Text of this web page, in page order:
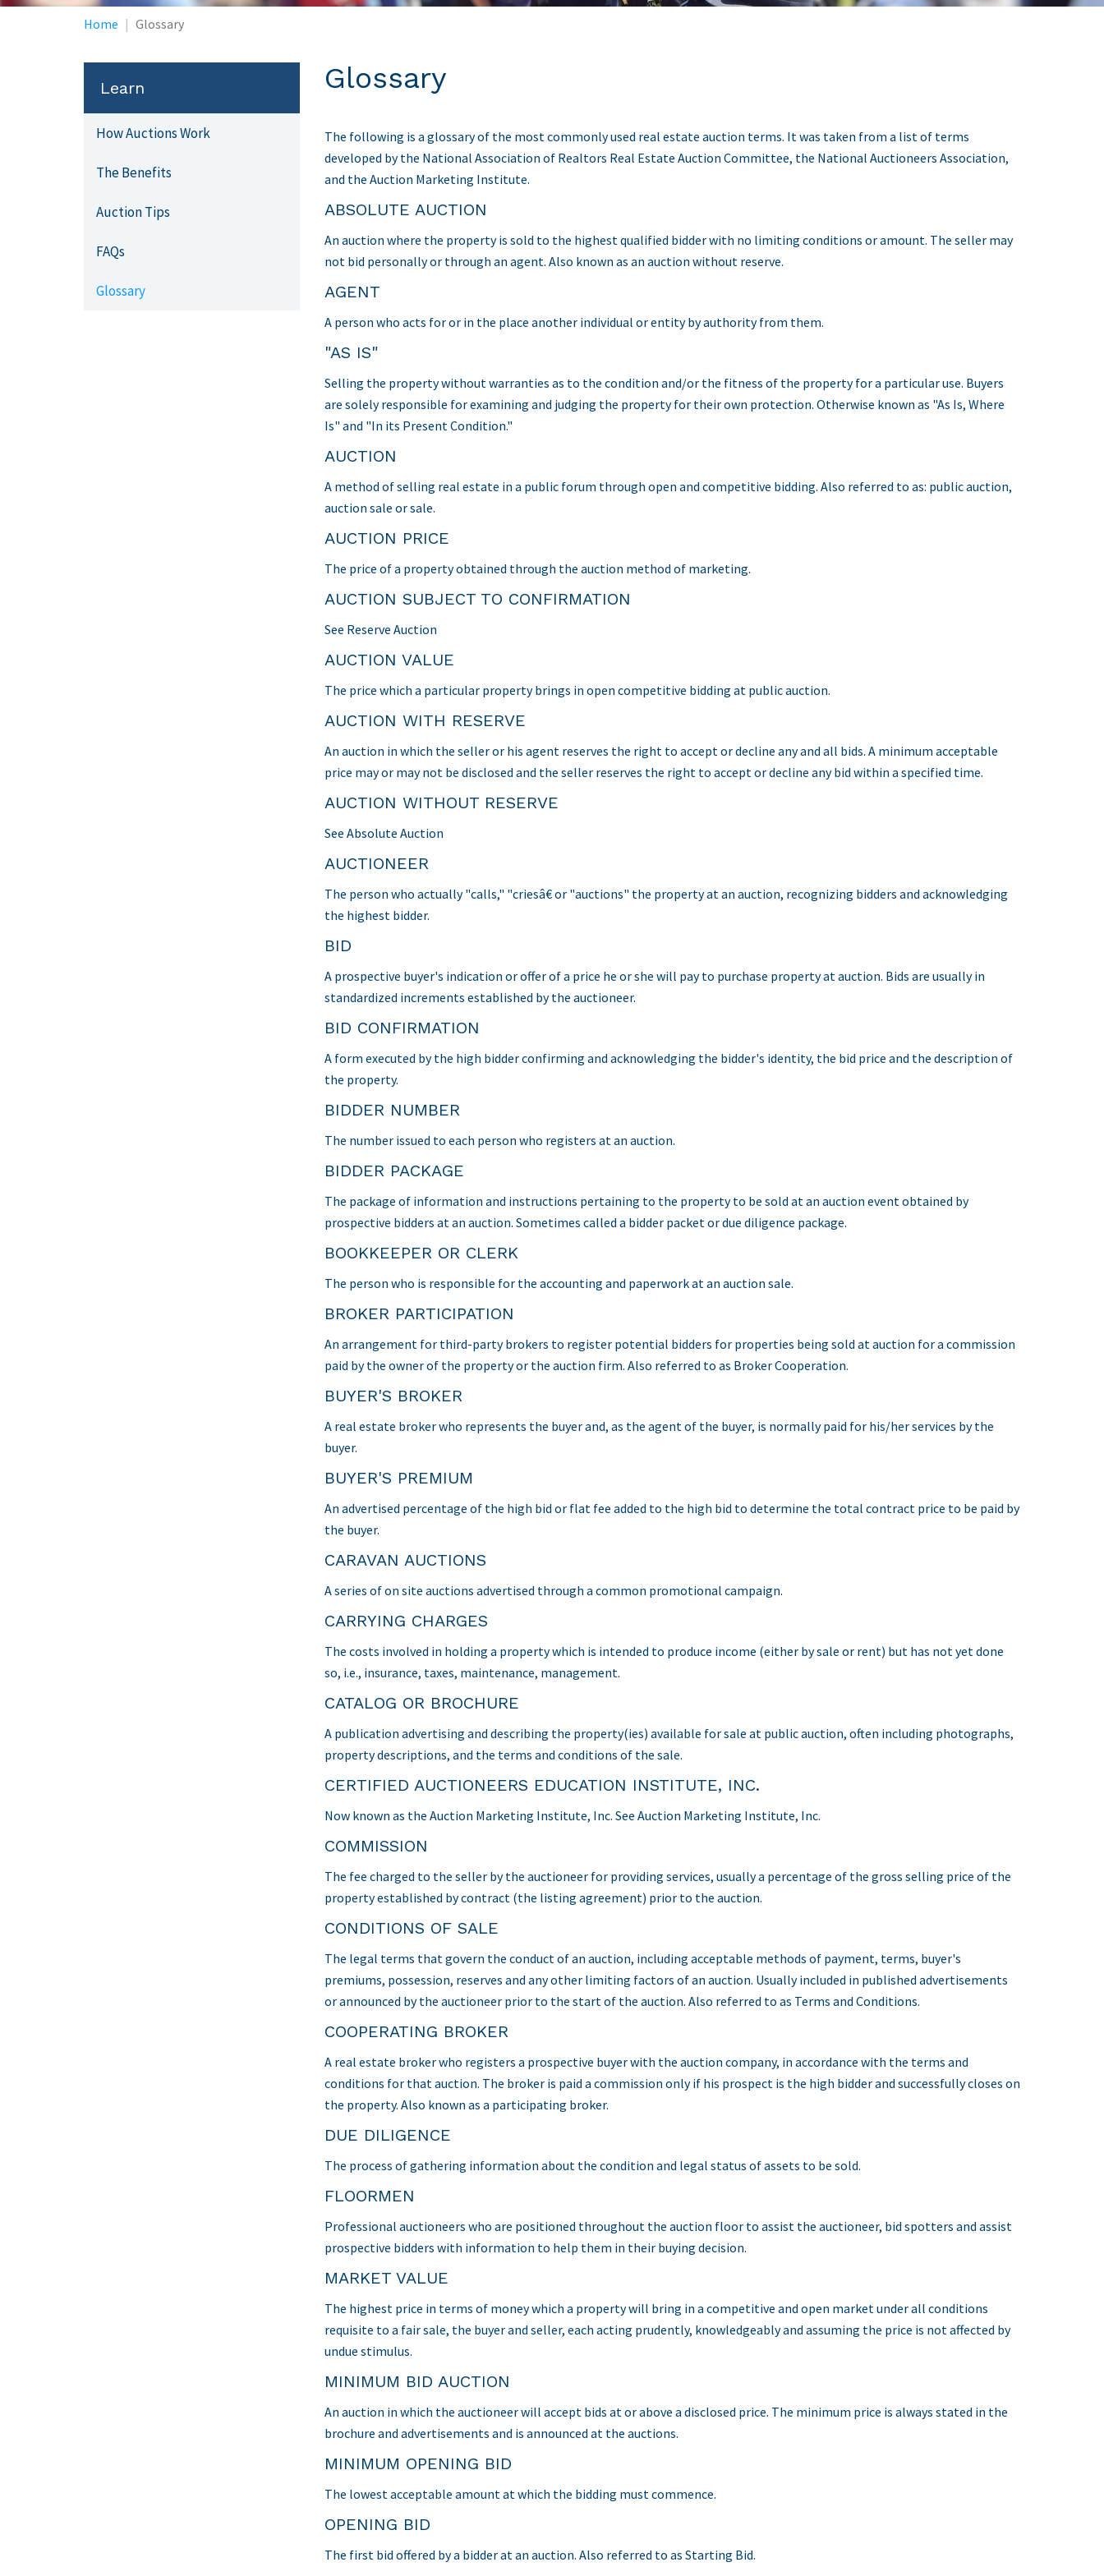
Home Glossary
Learn
How Auctions Work
The Benefits
Auction Tips
FAQs
Glossary
Glossary
The following is a glossary of the most commonly used real estate auction terms. It was taken from a list of terms
developed by the National Association of Realtors Real Estate Auction Committee, the National Auctioneers Association,
and the Auction Marketing Institute.
ABSOLUTE AUCTION
An auction where the property is sold to the highest qualified bidder with no limiting conditions or amount. The seller may
not bid personally or through an agent. Also known as an auction without reserve.
AGENT
A person who acts for or in the place another individual or entity by authority from them.
"AS IS"
Selling the property without warranties as to the condition and/or the fitness of the property for a particular use. Buyers
are solely responsible for examining and judging the property for their own protection. Otherwise known as "As Is, Where
Is" and "In its Present Condition."
AUCTION
A method of selling real estate in a public forum through open and competitive bidding. Also referred to as: public auction,
auction sale or sale.
AUCTION PRICE
The price of a property obtained through the auction method of marketing.
AUCTION SUBJECT TO CONFIRMATION
See Reserve Auction
AUCTION VALUE
The price which a particular property brings in open competitive bidding at public auction.
AUCTION WITH RESERVE
An auction in which the seller or his agent reserves the right to accept or decline any and all bids. A minimum acceptable
price may or may not be disclosed and the seller reserves the right to accept or decline any bid within a specified time.
AUCTION WITHOUT RESERVE
See Absolute Auction
AUCTIONEER
The person who actually "calls," "criesâ€ or "auctions" the property at an auction, recognizing bidders and acknowledging
the highest bidder.
BID
A prospective buyer's indication or offer of a price he or she will pay to purchase property at auction. Bids are usually in
standardized increments established by the auctioneer.
BID CONFIRMATION
A form executed by the high bidder confirming and acknowledging the bidder's identity, the bid price and the description of
the property.
BIDDER NUMBER
The number issued to each person who registers at an auction.
BIDDER PACKAGE
The package of information and instructions pertaining to the property to be sold at an auction event obtained by
prospective bidders at an auction. Sometimes called a bidder packet or due diligence package.
BOOKKEEPER OR CLERK
The person who is responsible for the accounting and paperwork at an auction sale.
BROKER PARTICIPATION
An arrangement for third-party brokers to register potential bidders for properties being sold at auction for a commission
paid by the owner of the property or the auction firm. Also referred to as Broker Cooperation.
BUYER'S BROKER
A real estate broker who represents the buyer and, as the agent of the buyer, is normally paid for his/her services by the
buyer.
BUYER'S PREMIUM
An advertised percentage of the high bid or flat fee added to the high bid to determine the total contract price to be paid by
the buyer.
CARAVAN AUCTIONS
A series of on site auctions advertised through a common promotional campaign.
CARRYING CHARGES
The costs involved in holding a property which is intended to produce income (either by sale or rent) but has not yet done
so, i.e., insurance, taxes, maintenance, management.
CATALOG OR BROCHURE
A publication advertising and describing the property(ies) available for sale at public auction, often including photographs,
property descriptions, and the terms and conditions of the sale.
CERTIFIED AUCTIONEERS EDUCATION INSTITUTE, INC.
Now known as the Auction Marketing Institute, Inc. See Auction Marketing Institute, Inc.
COMMISSION
The fee charged to the seller by the auctioneer for providing services, usually a percentage of the gross selling price of the
property established by contract (the listing agreement) prior to the auction.
CONDITIONS OF SALE
The legal terms that govern the conduct of an auction, including acceptable methods of payment, terms, buyer's
premiums, possession, reserves and any other limiting factors of an auction. Usually included in published advertisements
or announced by the auctioneer prior to the start of the auction. Also referred to as Terms and Conditions.
COOPERATING BROKER
A real estate broker who registers a prospective buyer with the auction company, in accordance with the terms and
conditions for that auction. The broker is paid a commission only if his prospect is the high bidder and successfully closes on
the property. Also known as a participating broker.
DUE DILIGENCE
The process of gathering information about the condition and legal status of assets to be sold.
FLOORMEN
Professional auctioneers who are positioned throughout the auction floor to assist the auctioneer, bid spotters and assist
prospective bidders with information to help them in their buying decision.
MARKET VALUE
The highest price in terms of money which a property will bring in a competitive and open market under all conditions
requisite to a fair sale, the buyer and seller, each acting prudently, knowledgeably and assuming the price is not affected by
undue stimulus.
MINIMUM BID AUCTION
An auction in which the auctioneer will accept bids at or above a disclosed price. The minimum price is always stated in the
brochure and advertisements and is announced at the auctions.
MINIMUM OPENING BID
The lowest acceptable amount at which the bidding must commence.
OPENING BID
The first bid offered by a bidder at an auction. Also referred to as Starting Bid.